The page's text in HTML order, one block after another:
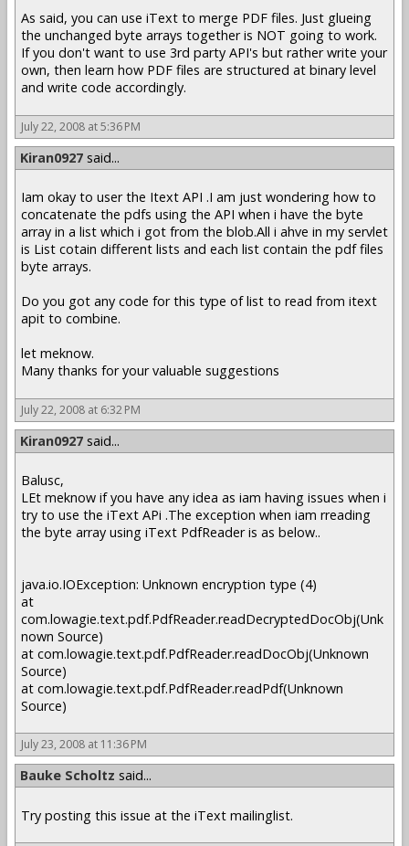
As said, you can use iText to merge PDF files. Just glueing
the unchanged byte arrays together is NOT going to work.
If you don't want to use 3rd party API's but rather write your
own, then learn how PDF files are structured at binary level
and write code accordingly.
July 22, 2008 at 5:36 PM
Kiran0927 said...
Iam okay to user the Itext API .I am just wondering how to
concatenate the pdfs using the API when i have the byte
array in a list which i got from the blob.All i ahve in my servlet
is List cotain different lists and each list contain the pdf files
byte arrays.
Do you got any code for this type of list to read from itext
apit to combine.
let meknow.
Many thanks for your valuable suggestions
July 22, 2008 at 6:32 PM
Kiran0927 said...
Balusc,
LEt meknow if you have any idea as iam having issues when i
try to use the iText APi .The exception when iam rreading
the byte array using iText PdfReader is as below..
java.io.IOException: Unknown encryption type (4)
at
com.lowagie.text.pdf.PdfReader.readDecryptedDocObj(Unk
nown Source)
at com.lowagie.text.pdf.PdfReader.readDocObj(Unknown
Source)
at com.lowagie.text.pdf.PdfReader.readPdf(Unknown
Source)
July 23, 2008 at 11:36 PM
Bauke Scholtz said...
Try posting this issue at the iText mailinglist.